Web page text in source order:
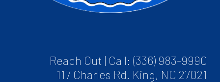
Reach Out | Call: (336) 983-9990
117 Charles Rd. King, NC 27021